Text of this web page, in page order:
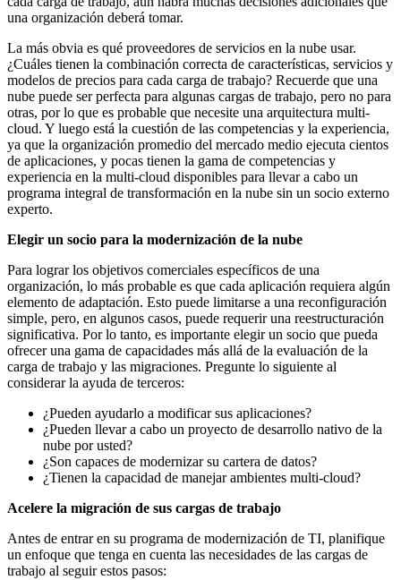
una organización deberá tomar.
La más obvia es qué proveedores de servicios en la nube usar.
¿Cuáles tienen la combinación correcta de características, servicios y
modelos de precios para cada carga de trabajo? Recuerde que una
nube puede ser perfecta para algunas cargas de trabajo, pero no para
otras, por lo que es probable que necesite una arquitectura multi-
cloud. Y luego está la cuestión de las competencias y la experiencia,
ya que la organización promedio del mercado medio ejecuta cientos
de aplicaciones, y pocas tienen la gama de competencias y
experiencia en la multi-cloud disponibles para llevar a cabo un
programa integral de transformación en la nube sin un socio externo
experto.
Elegir un socio para la modernización de la nube
Para lograr los objetivos comerciales específicos de una
organización, lo más probable es que cada aplicación requiera algún
elemento de adaptación. Esto puede limitarse a una reconfiguración
simple, pero, en algunos casos, puede requerir una reestructuración
significativa. Por lo tanto, es importante elegir un socio que pueda
ofrecer una gama de capacidades más allá de la evaluación de la
carga de trabajo y las migraciones. Pregunte lo siguiente al
considerar la ayuda de terceros:
¿Pueden ayudarlo a modificar sus aplicaciones?
¿Pueden llevar a cabo un proyecto de desarrollo nativo de la
nube por usted?
¿Son capaces de modernizar su cartera de datos?
¿Tienen la capacidad de manejar ambientes multi-cloud?
Acelere la migración de sus cargas de trabajo
Antes de entrar en su programa de modernización de TI, planifique
un enfoque que tenga en cuenta las necesidades de las cargas de
trabajo al seguir estos pasos: